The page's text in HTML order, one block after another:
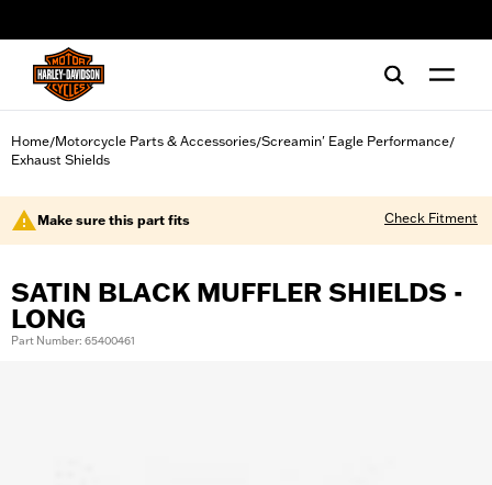
Home/Motorcycle Parts & Accessories/Screamin' Eagle Performance/
Exhaust Shields
Make sure this part fits Check Fitment
SATIN BLACK MUFFLER SHIELDS -
LONG
Part Number: 65400461